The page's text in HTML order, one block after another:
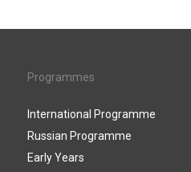
Programmes
International Programme
Russian Programme
Early Years